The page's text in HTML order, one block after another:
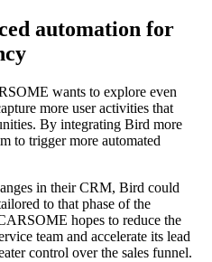
automation for
wants to explore even
more user activities that
By integrating Bird more
to trigger more automated
in their CRM, Bird could
to that phase of the
hopes to reduce the
team and accelerate its lead
control over the sales funnel.